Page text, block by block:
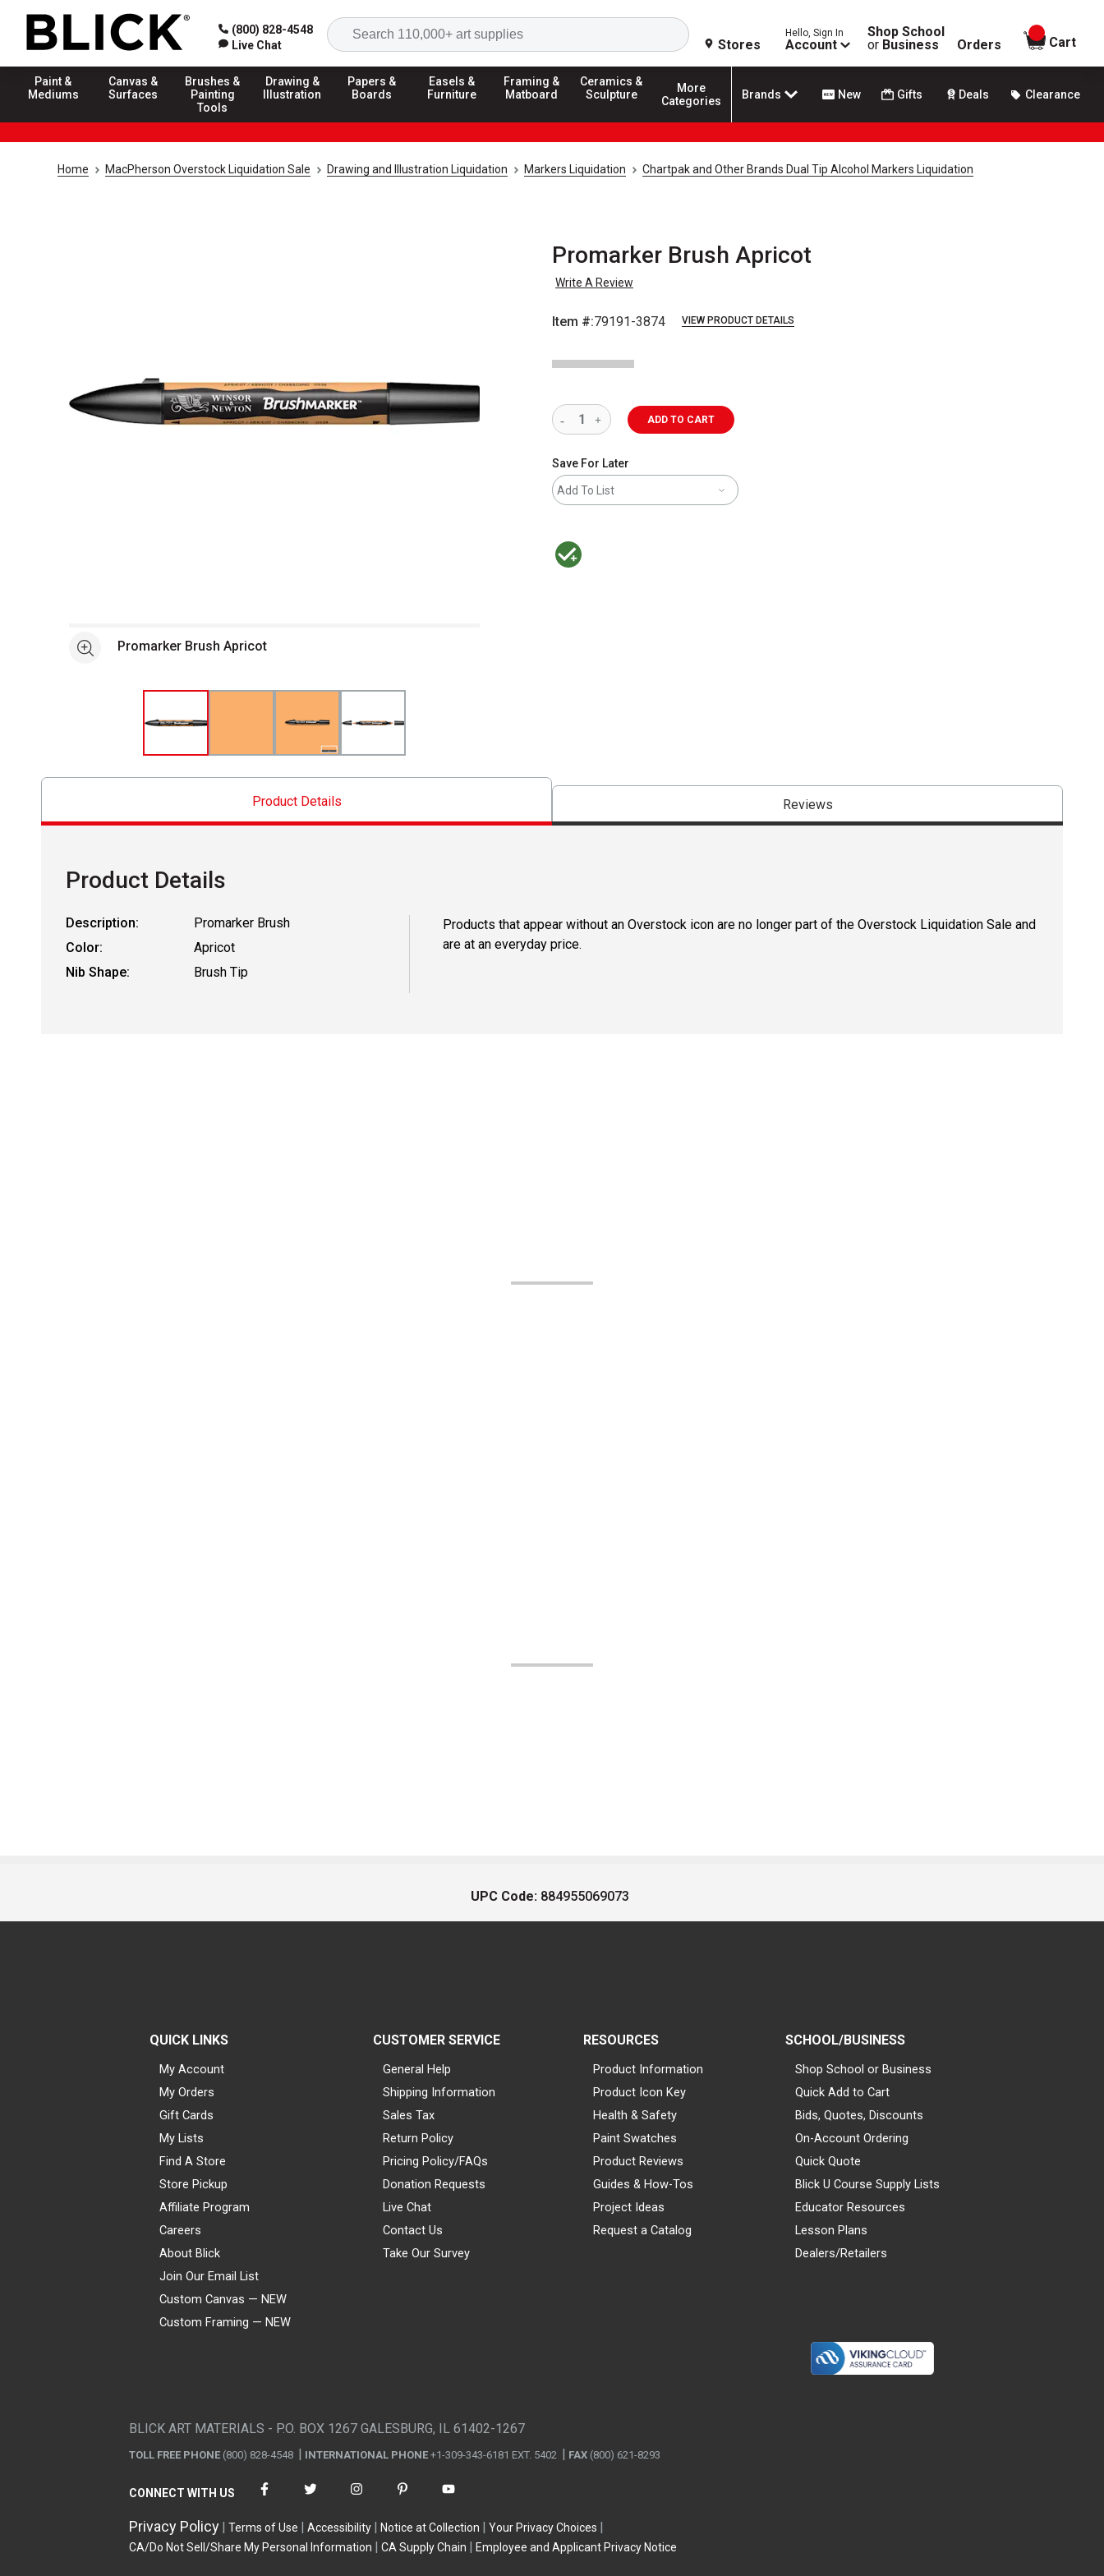
(800) 828-4548
Live Chat
Search
Stores
Hello, Sign In
Account
Shop School
or Business Orders
items in
Cart
Paint &
Mediums
Canvas &
Surfaces
Brushes &
Painting
Tools
Drawing &
Illustration
Papers &
Boards
Easels &
Furniture
Framing &
Matboard
Ceramics &
Sculpture
More
Categories
Brands New Gifts Deals Clearance
Home MacPherson Overstock Liquidation Sale Drawing and Illustration Liquidation Markers Liquidation Chartpak and Other Brands Dual Tip Alcohol Markers Liquidation
Promarker Brush Apricot
Write A Review
Item #:79191-3874 VIEW PRODUCT DETAILS
See morePromarker Brush Apricot
ADD TO CART
Save For Later
Add To List
Product Details Reviews
Product Details
Description:
Promarker Brush
Color:
Apricot
Nib Shape:
Brush Tip
Products that appear without an Overstock icon are no longer part of the Overstock Liquidation Sale and
are at an everyday price.
UPC Code: 884955069073
QUICK LINKS
My Account
My Orders
Gift Cards
My Lists
Find A Store
Store Pickup
Affiliate Program
Careers
About Blick
Join Our Email List
Custom Canvas — NEW
Custom Framing — NEW
CUSTOMER SERVICE
General Help
Shipping Information
Sales Tax
Return Policy
Pricing Policy/FAQs
Donation Requests
Live Chat
Contact Us
Take Our Survey
RESOURCES
Product Information
Product Icon Key
Health & Safety
Paint Swatches
Product Reviews
Guides & How-Tos
Project Ideas
Request a Catalog
SCHOOL/BUSINESS
Shop School or Business
Quick Add to Cart
Bids, Quotes, Discounts
On-Account Ordering
Quick Quote
Blick U Course Supply Lists
Educator Resources
Lesson Plans
Dealers/Retailers
BLICK ART MATERIALS - P.O. BOX 1267 GALESBURG, IL 61402-1267
TOLL FREE PHONE (800) 828-4548 INTERNATIONAL PHONE +1-309-343-6181 EXT. 5402 FAX (800) 621-8293
CONNECT WITH US
Privacy Policy Terms of Use Accessibility Notice at Collection
Your Privacy Choices
CA/Do Not Sell/Share My Personal Information
CA Supply Chain Employee and Applicant Privacy Notice